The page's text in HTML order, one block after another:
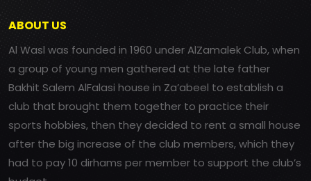
ABOUT US
Al Wasl was founded in 1960 under AlZamalek Club, when
a group of young men gathered at the late father
Bakhit Salem AlFalasi house in Za’abeel to establish a
club that brought them together to practice their
sports hobbies, then they decided to rent a small house
after the big increase of the club members, which they
had to pay 10 dirhams per member to support the club’s